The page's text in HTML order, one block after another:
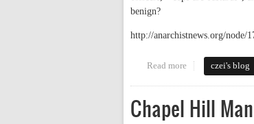
benign?
http://anarchistnews.org/node/
Read more about "off the pigs"
czei's blog
Chapel Hill